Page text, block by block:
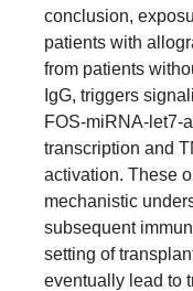
conclusion,
patients with
from patients
IgG, triggers
FOS-miRNA-let7-
transcription and
activation. These
mechanistic
subsequent
setting of
eventually lead to